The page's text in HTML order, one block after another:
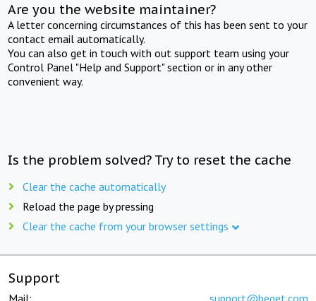
Are you the website maintainer?
A letter concerning circumstances of this has been sent to your
contact email automatically.
You can also get in touch with out support team using your
Control Panel "Help and Support" section or in any other
convenient way.
Is the problem solved? Try to reset the cache
Clear the cache automatically
Reload the page by pressing
Clear the cache from your browser settings
Support
Mail: support@beget.com